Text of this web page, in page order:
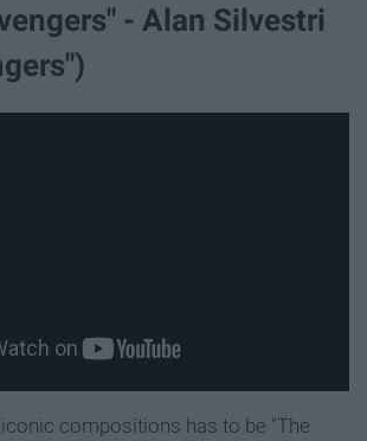
- Alan Silvestri
compositions has to be "The